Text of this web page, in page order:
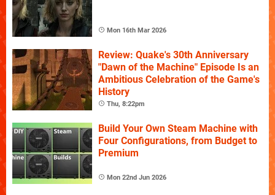
Mon 16th Mar 2026
Review: Quake's 30th Anniversary
"Dawn of the Machine" Episode Is an
Ambitious Celebration of the Game's
History
Thu, 8:22pm
Build Your Own Steam Machine with
Four Configurations, from Budget to
Premium
Mon 22nd Jun 2026